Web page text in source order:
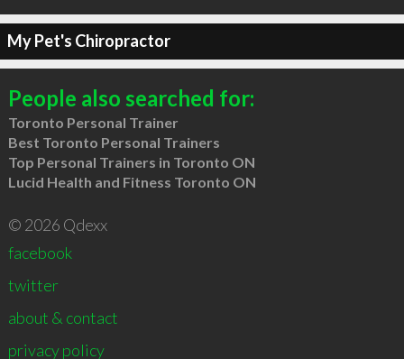
My Pet's Chiropractor
People also searched for:
Toronto Personal Trainer
Best Toronto Personal Trainers
Top Personal Trainers in Toronto ON
Lucid Health and Fitness Toronto ON
© 2026 Qdexx
facebook
twitter
about & contact
privacy policy